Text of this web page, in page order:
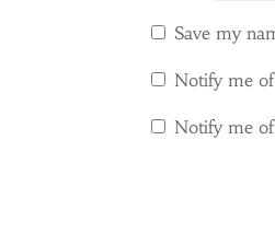
Save my
Notify me
Notify me